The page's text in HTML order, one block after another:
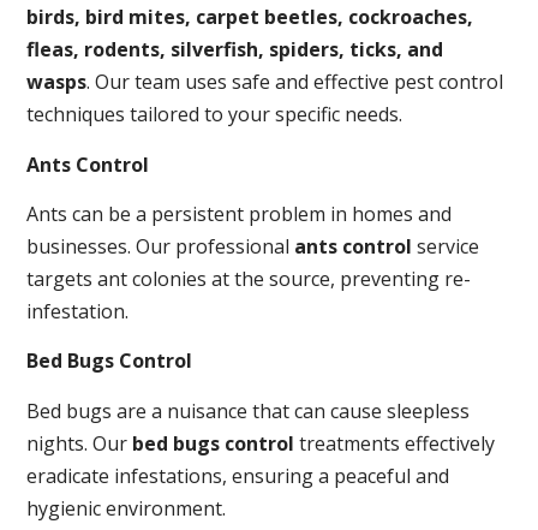
birds, bird mites, carpet beetles, cockroaches,
fleas, rodents, silverfish, spiders, ticks, and
wasps. Our team uses safe and effective pest control
techniques tailored to your specific needs.
Ants Control
Ants can be a persistent problem in homes and
businesses. Our professional ants control service
targets ant colonies at the source, preventing re-
infestation.
Bed Bugs Control
Bed bugs are a nuisance that can cause sleepless
nights. Our bed bugs control treatments effectively
eradicate infestations, ensuring a peaceful and
hygienic environment.